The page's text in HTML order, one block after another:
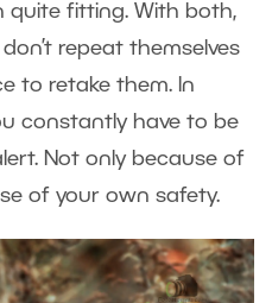
quite fitting. With both,
repeat themselves
to retake them. In
constantly have to be
Not only because of
of your own safety.